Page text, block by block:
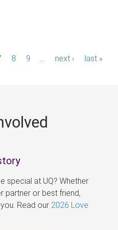
8 9 next › last »
special at UQ? Whether
partner or best friend,
Read our 2026 Love